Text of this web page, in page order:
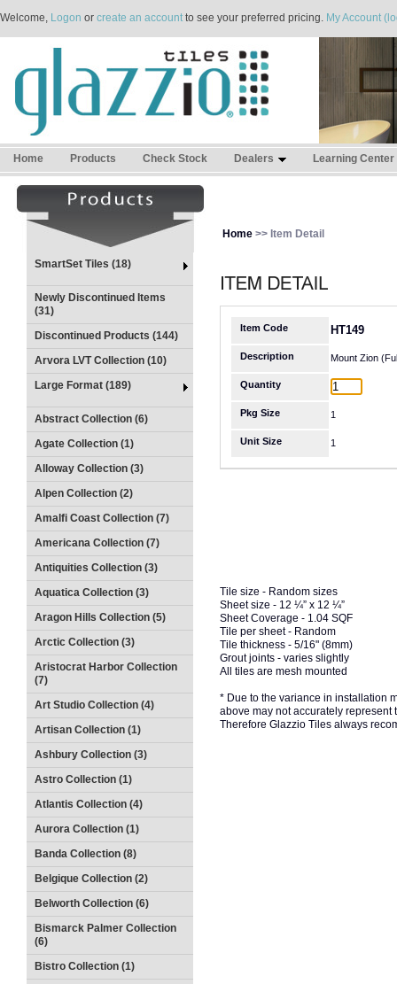
Welcome, Logon or create an accountto see your preferred pricing. My Account
Home Products Check Stock Dealers Learning Center
SmartSet Tiles (18)
Newly Discontinued Items
(31)
Discontinued Products (144)
Arvora LVT Collection (10)
Large Format (189)
Abstract Collection (6)
Agate Collection (1)
Alloway Collection (3)
Alpen Collection (2)
Amalfi Coast Collection (7)
Americana Collection (7)
Antiquities Collection (3)
Aquatica Collection (3)
Aragon Hills Collection (5)
Arctic Collection (3)
Aristocrat Harbor Collection
(7)
Art Studio Collection (4)
Artisan Collection (1)
Ashbury Collection (3)
Astro Collection (1)
Atlantis Collection (4)
Aurora Collection (1)
Banda Collection (8)
Belgique Collection (2)
Belworth Collection (6)
Bismarck Palmer Collection
(6)
Bistro Collection (1)
Home >> Item Detail
Item Code HT149
Description Mount Zion
Quantity
Pkg Size 1
Unit Size 1
Tile size - Random sizes
Sheet size - 12 ¼” x 12 ¼”
Sheet Coverage - 1.04 SQF
Tile per sheet - Random
Tile thickness - 5/16" (8mm)
Grout joints - varies slightly
All tiles are mesh mounted
* Due to the variance in installation
above may not accurately represent
Therefore Glazzio Tiles always